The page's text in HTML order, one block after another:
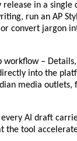
release in a single
run an AP
convert jargon
workflow –
into the
media outlets,
AI draft
the tool